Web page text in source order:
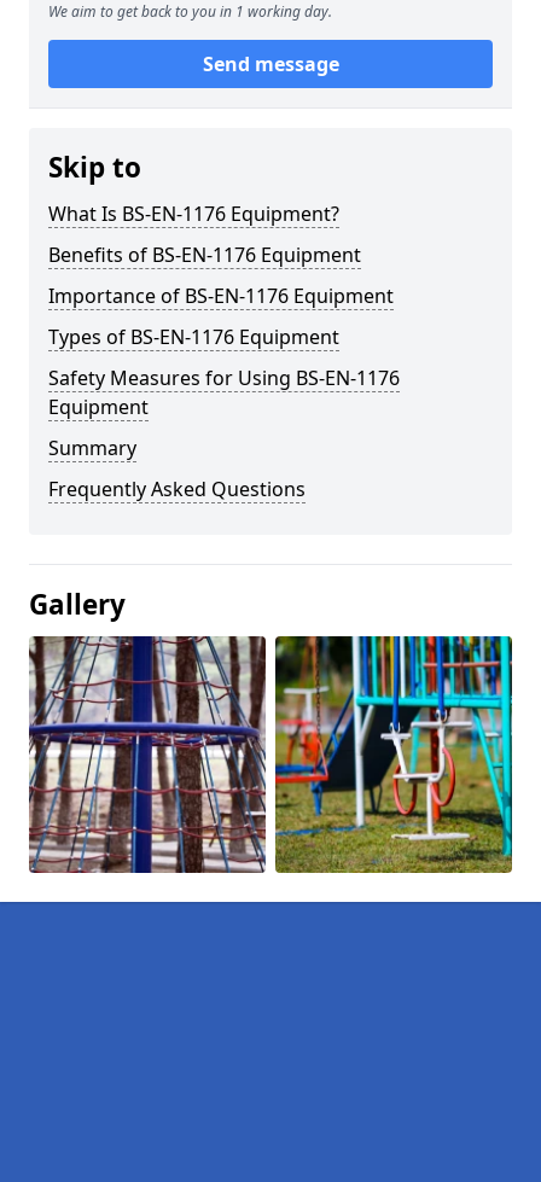
We aim to get back to you in 1 working day.
Send message
Skip to
What Is BS-EN-1176 Equipment?
Benefits of BS-EN-1176 Equipment
Importance of BS-EN-1176 Equipment
Types of BS-EN-1176 Equipment
Safety Measures for Using BS-EN-1176
Equipment
Summary
Frequently Asked Questions
Gallery